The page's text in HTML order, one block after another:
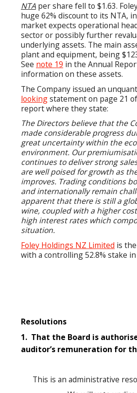
NTA per share fell to $1.63.
huge 62% discount to its NTA,
market expects operational
sector or possibly further
underlying assets. The main
plant and equipment, being
See note 19 in the Annual
information on these assets.
The Company issued an
lookingstatement on page 21
report where they state:
The Directors believe that the
made considerable progress
great uncertainty within the
environment. Our
continues to deliver strong
are well poised for growth as
improves. Trading conditions
and internationally remain
apparent that there is still a
wine, coupled with a higher
high interest rates which
situation.
Foley Holdings NZ Limited is
with a controlling 52.8% stake
Resolutions
1. That the Board is
auditor’s remuneration for
This is an administrative